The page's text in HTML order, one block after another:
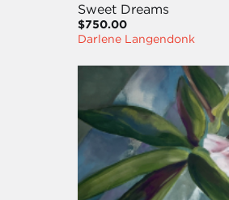
Sweet Dreams
$750.00
Darlene Langendonk